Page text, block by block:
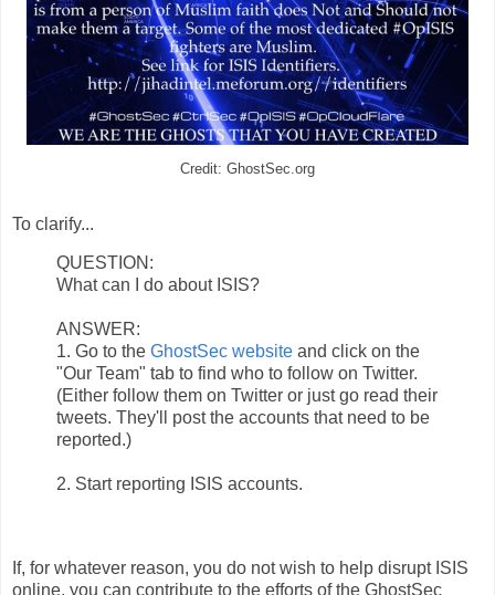
Credit: GhostSec.org
To clarify...
QUESTION:
What can I do about ISIS?
ANSWER:
1. Go to the GhostSec website and click on the
"Our Team" tab to find who to follow on Twitter.
(Either follow them on Twitter or just go read their
tweets. They'll post the accounts that need to be
reported.)
2. Start reporting ISIS accounts.
If, for whatever reason, you do not wish to help disrupt ISIS
online, you can contribute to the efforts of the GhostSec